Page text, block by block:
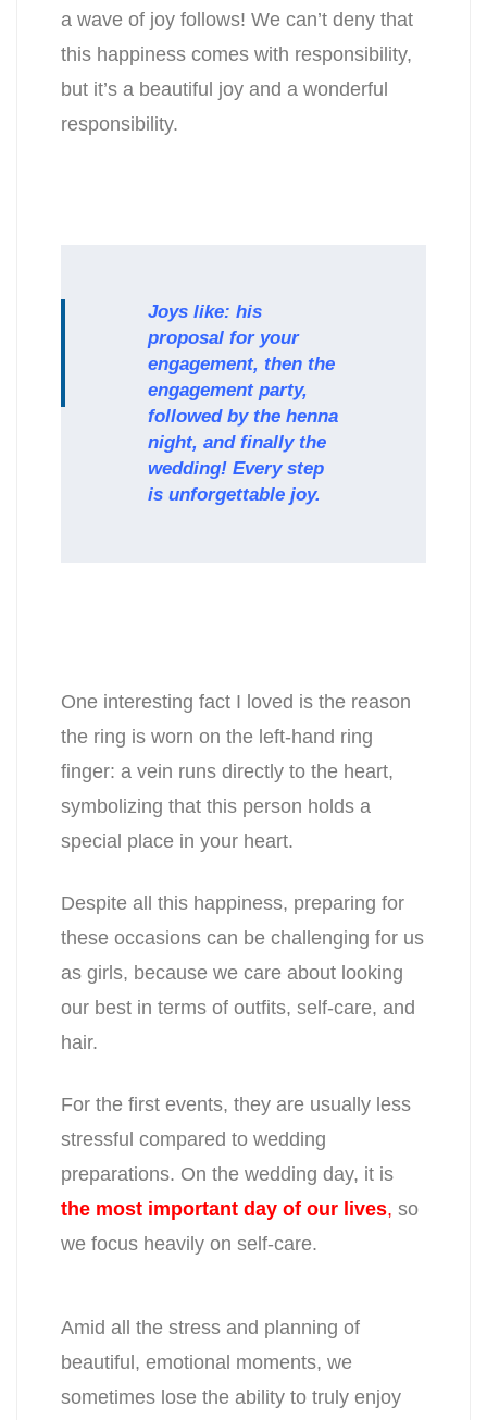
a wave of joy follows! We can’t deny that
this happiness comes with responsibility,
but it’s a beautiful joy and a wonderful
responsibility.
Joys like: his
proposal for your
engagement, then the
engagement party,
followed by the henna
night, and finally the
wedding! Every step
is unforgettable joy.
One interesting fact I loved is the reason
the ring is worn on the left-hand ring
finger: a vein runs directly to the heart,
symbolizing that this person holds a
special place in your heart.
Despite all this happiness, preparing for
these occasions can be challenging for us
as girls, because we care about looking
our best in terms of outfits, self-care, and
hair.
For the first events, they are usually less
stressful compared to wedding
preparations. On the wedding day, it is
the most important day of our lives, so
we focus heavily on self-care.
Amid all the stress and planning of
beautiful, emotional moments, we
sometimes lose the ability to truly enjoy